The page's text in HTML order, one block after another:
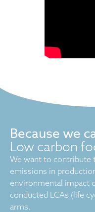
Because we
Low carbon
We want to contribute
emissions in
environmental impact
conducted LCAs (life
arms.